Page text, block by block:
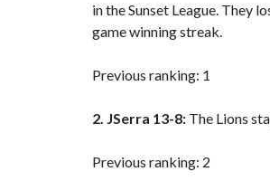
in the Sunset League. They
game winning streak.
Previous ranking: 1
2. JSerra 13-8: The Lions
Previous ranking: 2